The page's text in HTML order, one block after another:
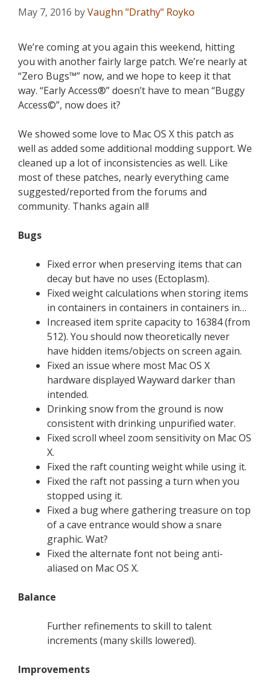
May 7, 2016 byVaughn "Drathy" Royko
We’re coming at you again this weekend, hitting
you with another fairly large patch. We’re nearly at
“Zero Bugs™” now, and we hope to keep it that
way. “Early Access®” doesn’t have to mean “Buggy
Access©”, now does it?
We showed some love to Mac OS X this patch as
well as added some additional modding support. We
cleaned up a lot of inconsistencies as well. Like
most of these patches, nearly everything came
suggested/reported from the forums and
community. Thanks again all!
Bugs
Fixed error when preserving items that can
decay but have no uses (Ectoplasm).
Fixed weight calculations when storing items
in containers in containers in containers in…
Increased item sprite capacity to 16384 (from
512). You should now theoretically never
have hidden items/objects on screen again.
Fixed an issue where most Mac OS X
hardware displayed Wayward darker than
intended.
Drinking snow from the ground is now
consistent with drinking unpurified water.
Fixed scroll wheel zoom sensitivity on Mac OS
X.
Fixed the raft counting weight while using it.
Fixed the raft not passing a turn when you
stopped using it.
Fixed a bug where gathering treasure on top
of a cave entrance would show a snare
graphic. Wat?
Fixed the alternate font not being anti-
aliased on Mac OS X.
Balance
Further refinements to skill to talent
increments (many skills lowered).
Improvements